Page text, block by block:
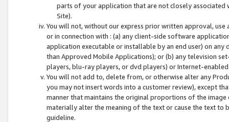
parts of your application that are not closely associated
Site).
You will not, without our express prior written approval,
or in connection with : (a) any client-side software
application executable or installable by an end user) on
than Approved Mobile Applications); or (b) any television
players, blu-ray players, or dvd players) or Internet-enabled
You will not add to, delete from, or otherwise alter any
you may not insert words into a customer review), except
manner that maintains the original proportions of the
materially alter the meaning of the text or cause the text
guideline.